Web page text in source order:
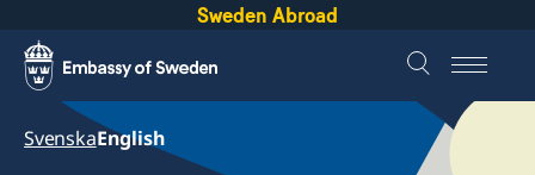
Sweden Abroad
SvenskaEnglish